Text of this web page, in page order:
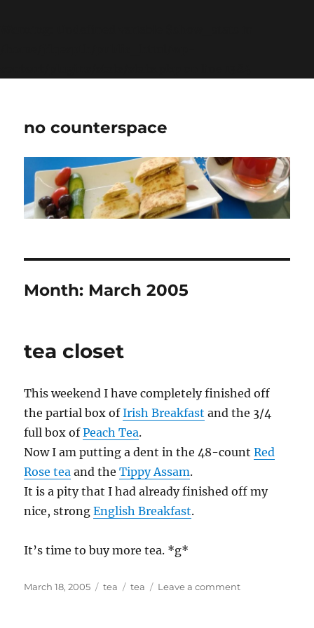
no counterspace
Month: March 2005
tea closet
This weekend I have completely finished off
the partial box ofIrish Breakfast and the 3/4
full box ofPeach Tea.
Now I am putting a dent in the 48-countRed
Rose tea and theTippy Assam.
It is a pity that I had already finished off my
nice, strongEnglish Breakfast.
It’s time to buy more tea. *g*
Posted
March 18, 2005 Categories
tea Tags
tea Leave a commenton